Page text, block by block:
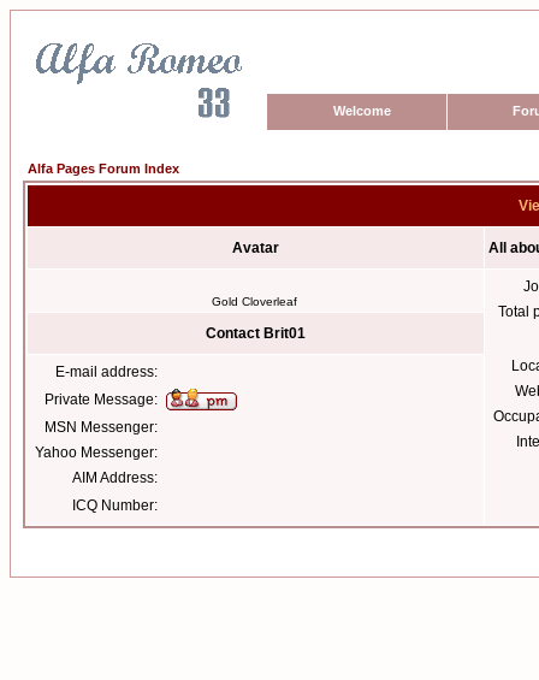
Welcome
Alfa Pages Forum Index
Avatar All
Gold Cloverleaf
Total
Contact Brit01
E-mail address:
Private Message:
MSN Messenger:
Yahoo Messenger:
AIM Address:
ICQ Number: